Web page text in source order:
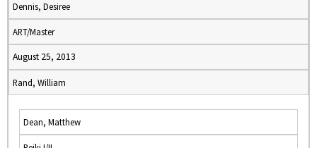
Dennis, Desiree
ART/Master
August 25, 2013
Rand, William
Dean, Matthew